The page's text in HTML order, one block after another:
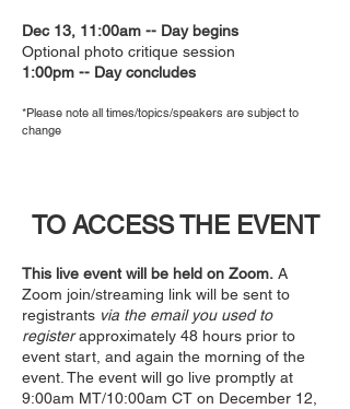
Dec 13, 11:00am -- Day begins
Optional photo critique session
1:00pm -- Day concludes
*Please note all times/topics/speakers are subject to
change
TO ACCESS THE EVENT
This live event will be held on Zoom. A
Zoom join/streaming link will be sent to
registrants via the email you used to
registerapproximately 48 hours prior to
event start, and again the morning of the
event. The event will go live promptly at
9:00am MT/10:00am CT on December 12,